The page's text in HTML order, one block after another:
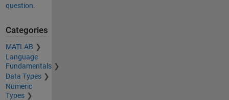
question.
Categories
MATLAB
Language
Fundamentals
Data Types
Numeric
Types